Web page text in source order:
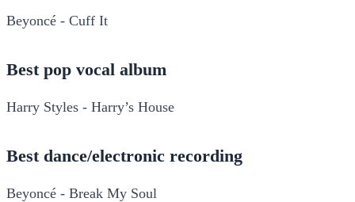
Beyoncé - Cuff It
Best pop vocal album
Harry Styles - Harry’s House
Best dance/electronic recording
Beyoncé - Break My Soul